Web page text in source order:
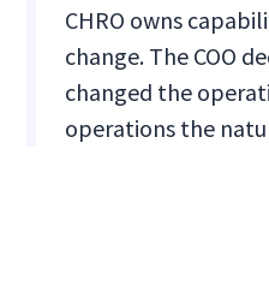
CHRO owns
change. The COO
changed the
operations the